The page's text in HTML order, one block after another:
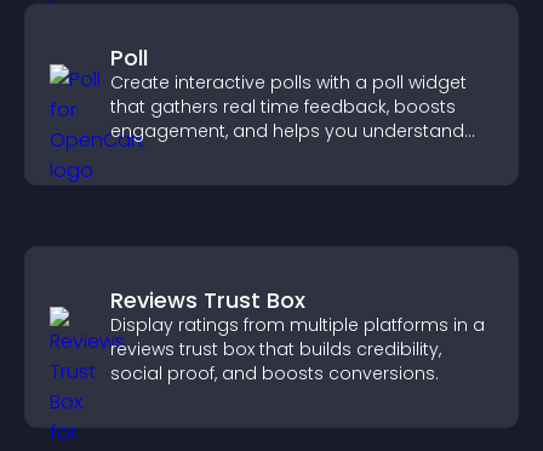
Poll
Create interactive polls with a poll widget
that gathers real time feedback, boosts
engagement, and helps you understand
Reviews Trust Box
Display ratings from multiple platforms in a
reviews trust box that builds credibility,
social proof, and boosts conversions.